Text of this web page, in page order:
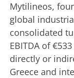
Mytilineos,
global
consolidated
EBITDA of
directly or
Greece and